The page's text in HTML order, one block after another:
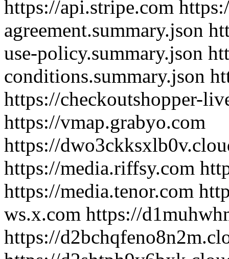
https://api.stripe.com
agreement.summary.json
use-policy.summary.json
conditions.summary.json
https://checkoutshopper-
https://vmap.grabyo.com
https://
https://media.riffsy.com
https://media.tenor.com
ws.x.com https://
https://